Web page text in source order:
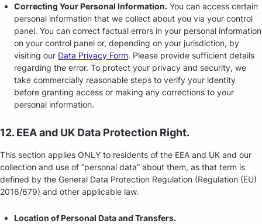
Correcting Your Personal Information. You can access certain
personal information that we collect about you via your control
panel. You can correct factual errors in your personal information
on your control panel or, depending on your jurisdiction, by
visiting our Data Privacy Form. Please provide sufficient details
regarding the error. To protect your privacy and security, we
take commercially reasonable steps to verify your identity
before granting access or making any corrections to your
personal information.
12. EEA and UK Data Protection Right.
This section applies ONLY to residents of the EEA and UK and our
collection and use of “personal data” about them, as that term is
defined by the General Data Protection Regulation (Regulation (EU)
2016/679) and other applicable law.
Location of Personal Data and Transfers.